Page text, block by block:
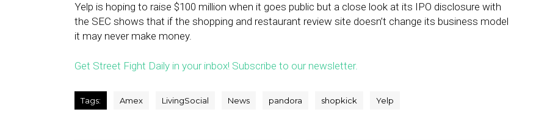
Yelp is hoping to raise $100 million when it goes public but a close look at its IPO disclosure with
the SEC shows that if the shopping and restaurant review site doesn’t change its business model
it may never make money.
Get Street Fight Daily in your inbox! Subscribe to our newsletter.
Tags: Amex LivingSocial News pandora shopkick Yelp